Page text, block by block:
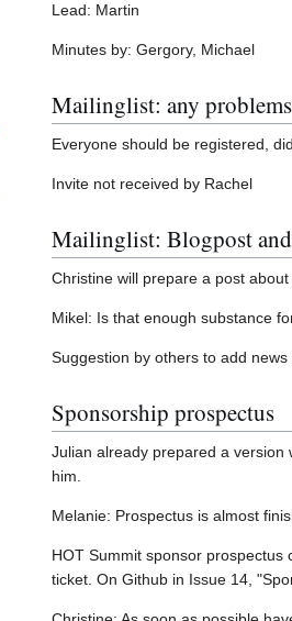
Lead: Martin
Minutes by: Gergory, Michael
Mailinglist: any
Everyone should be registered,
Invite not received by Rachel
Mailinglist: Blogpost
Christine will prepare a post
Mikel: Is that enough substance
Suggestion by others to add
Sponsorship prospectus
Julian already prepared a version
him.
Melanie: Prospectus is almost
HOT Summit sponsor
ticket. On Github in Issue 14,